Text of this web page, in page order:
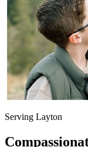
Serving Layton